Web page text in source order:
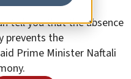
tell you that the absence
prevents the
Prime Minister Naftali